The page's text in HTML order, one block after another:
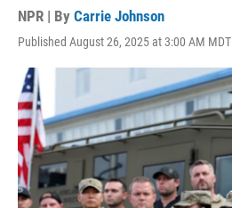
NPR | By Carrie Johnson
Published August 26, 2025 at 3:00 AM MDT